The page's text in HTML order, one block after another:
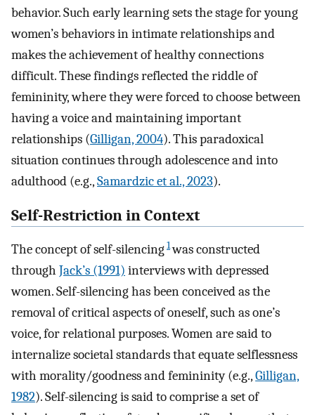
behavior. Such early learning sets the stage for young
women’s behaviors in intimate relationships and
makes the achievement of healthy connections
difficult. These findings reflected the riddle of
femininity, where they were forced to choose between
having a voice and maintaining important
relationships (Gilligan, 2004). This paradoxical
situation continues through adolescence and into
adulthood (e.g.,Samardzic et al., 2023).
Self-Restriction in Context
The concept of self-silencing1was constructed
through Jack’s (1991) interviews with depressed
women. Self-silencing has been conceived as the
removal of critical aspects of oneself, such as one’s
voice, for relational purposes. Women are said to
internalize societal standards that equate selflessness
with morality/goodness and femininity (e.g.,Gilligan,
1982). Self-silencing is said to comprise a set of